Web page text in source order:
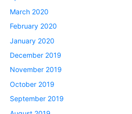
March 2020
February 2020
January 2020
December 2019
November 2019
October 2019
September 2019